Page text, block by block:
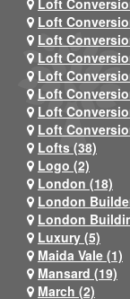
Loft
Loft
Loft
Loft
Loft
Loft
Loft
Loft
Lofts (38)
Logo (2)
London (18)
London
London
Luxury (5)
Maida Vale (1)
Mansard (19)
March (2)